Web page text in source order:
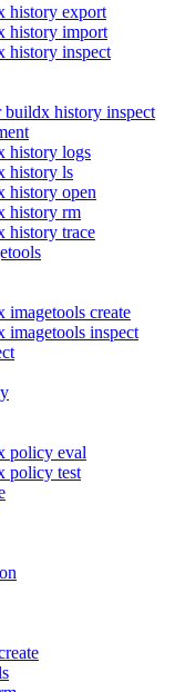
history export
history import
history inspect
buildx history inspect
history logs
history ls
history open
history rm
history trace
imagetools create
imagetools inspect
policy eval
policy test